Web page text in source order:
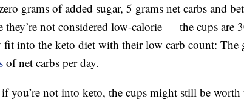
grams of added sugar, 5 grams net carbs and
they’re not considered low-calorie — the cups are
fit into the keto diet with their low carb count: The
of net carbs per day.
you’re not into keto, the cups might still be